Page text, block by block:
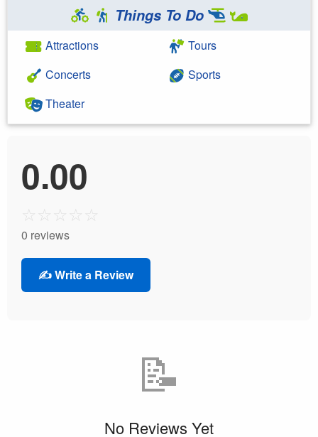
Things To Do
Attractions
Concerts
Theater
Tours
Sports
0.00
☆ ☆ ☆ ☆ ☆
0 reviews
✍️ Write a Review
📝
No Reviews Yet